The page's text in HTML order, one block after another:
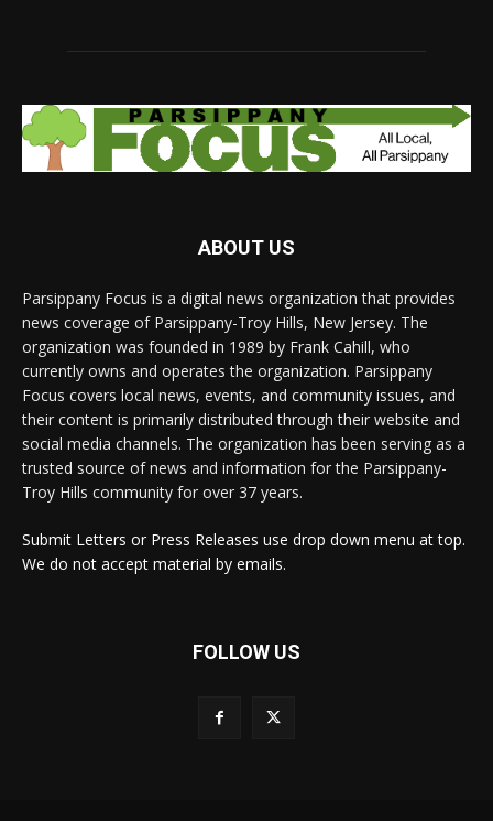
ABOUT US
Parsippany Focus is a digital news organization that provides
news coverage of Parsippany-Troy Hills, New Jersey. The
organization was founded in 1989 by Frank Cahill, who
currently owns and operates the organization. Parsippany
Focus covers local news, events, and community issues, and
their content is primarily distributed through their website and
social media channels. The organization has been serving as a
trusted source of news and information for the Parsippany-
Troy Hills community for over 37 years.
Submit Letters or Press Releases use drop down menu at top.
We do not accept material by emails.
FOLLOW US